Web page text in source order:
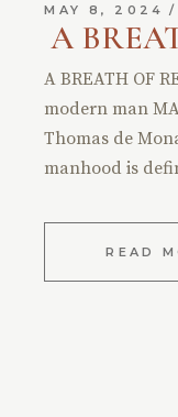
MAY 8, 2024
A
A BREATH OF
modern man
Thomas de
manhood is
READ